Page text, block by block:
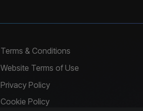
Terms & Conditions
Website Terms of Use
Privacy Policy
Cookie Policy